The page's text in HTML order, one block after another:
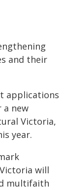
and their
applications
new
Victoria,
year.
will
multifaith